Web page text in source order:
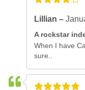
Lillian –
A rockstar
When I have
sure..